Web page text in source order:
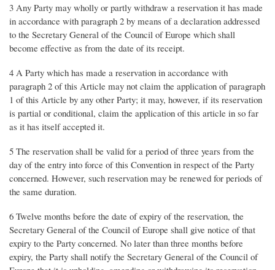
3 Any Party may wholly or partly withdraw a reservation it has made
in accordance with paragraph 2 by means of a declaration addressed
to the Secretary General of the Council of Europe which shall
become effective as from the date of its receipt.
4 A Party which has made a reservation in accordance with
paragraph 2 of this Article may not claim the application of paragraph
1 of this Article by any other Party; it may, however, if its reservation
is partial or conditional, claim the application of this article in so far
as it has itself accepted it.
5 The reservation shall be valid for a period of three years from the
day of the entry into force of this Convention in respect of the Party
concerned. However, such reservation may be renewed for periods of
the same duration.
6 Twelve months before the date of expiry of the reservation, the
Secretary General of the Council of Europe shall give notice of that
expiry to the Party concerned. No later than three months before
expiry, the Party shall notify the Secretary General of the Council of